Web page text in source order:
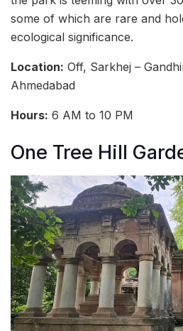
some of which are rare and
ecological significance.
Location: Off, Sarkhej –
Ahmedabad
Hours: 6 AM to 10 PM
One Tree Hill